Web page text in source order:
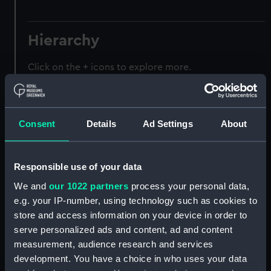
Consent Details Ad Settings About
Responsible use of your data
We and our 1022 partners process your personal data,
e.g. your IP-number, using technology such as cookies to
store and access information on your device in order to
serve personalized ads and content, ad and content
measurement, audience research and services
development. You have a choice in who uses your data
Hierarchy
Click on the + icons to explore more.
Registrar General of Shipping and Seamen
Registrar General of Shipping and Seamen,
Registrar General Of Shipping And
Seamen, Agreements, Crew Lists And
Official Logs (Manuscript) (RSS/CL/1865)
Registrar General Of Shipping And Seamen,
Agreements, Crew Lists And Official Logs